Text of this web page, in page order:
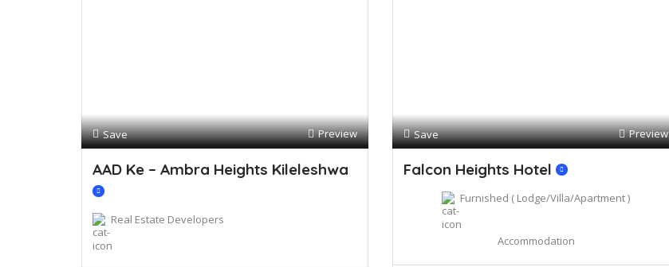
Save Preview
AAD Ke – Ambra Heights Kileleshwa
Real Estate Developers
Save Preview
Falcon Heights Hotel
Furnished ( Lodge/Villa/Apartment )
Accommodation